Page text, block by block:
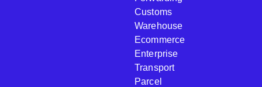
Customs
Warehouse
Ecommerce
Enterprise
Transport
Parcel